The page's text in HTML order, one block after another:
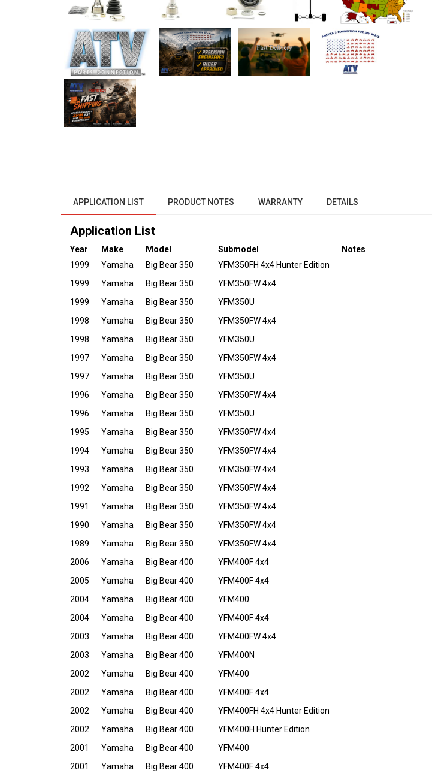
APPLICATION LIST PRODUCT NOTES WARRANTY DETAILS
Application List
Year Make Model Submodel
Notes
1999
Yamaha Big Bear 350
YFM350FH 4x4 Hunter Edition
1999
Yamaha Big Bear 350
YFM350FW 4x4
1999
Yamaha Big Bear 350
YFM350U
1998
Yamaha Big Bear 350
YFM350FW 4x4
1998
Yamaha Big Bear 350
YFM350U
1997
Yamaha Big Bear 350
YFM350FW 4x4
1997
Yamaha Big Bear 350
YFM350U
1996
Yamaha Big Bear 350
YFM350FW 4x4
1996
Yamaha Big Bear 350
YFM350U
1995
Yamaha Big Bear 350
YFM350FW 4x4
1994
Yamaha Big Bear 350
YFM350FW 4x4
1993
Yamaha Big Bear 350
YFM350FW 4x4
1992
Yamaha Big Bear 350
YFM350FW 4x4
1991
Yamaha Big Bear 350
YFM350FW 4x4
1990
Yamaha Big Bear 350
YFM350FW 4x4
1989
Yamaha Big Bear 350
YFM350FW 4x4
2006
Yamaha Big Bear 400
YFM400F 4x4
2005
Yamaha Big Bear 400
YFM400F 4x4
2004
Yamaha Big Bear 400
YFM400
2004
Yamaha Big Bear 400
YFM400F 4x4
2003
Yamaha Big Bear 400
YFM400FW 4x4
2003
Yamaha Big Bear 400
YFM400N
2002
Yamaha Big Bear 400
YFM400
2002
Yamaha Big Bear 400
YFM400F 4x4
2002
Yamaha Big Bear 400
YFM400FH 4x4 Hunter Edition
2002
Yamaha Big Bear 400
YFM400H Hunter Edition
2001
Yamaha Big Bear 400
YFM400
2001
Yamaha Big Bear 400
YFM400F 4x4